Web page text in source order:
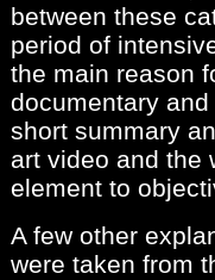
between these
period of
the main reason
documentary
short summary
art video and the
element to
A few other
were taken from